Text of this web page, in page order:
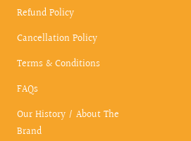
Refund Policy
Cancellation Policy
Terms & Conditions
FAQs
Our History / About The
Brand